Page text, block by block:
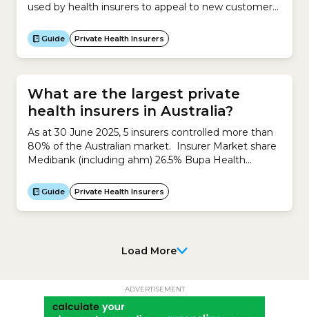
used by health insurers to appeal to new customers
of insurer promotions which may reduce the price
you finally pay for your policy. These include: For
new customers: up to the equivalent of 12% of...
Guide Private Health Insurers
What are the largest private
health insurers in Australia?
As at 30 June 2025, 5 insurers controlled more than
80% of the Australian market. Insurer Market share
Medibank (including ahm) 26.5% Bupa Health
TOTAL 82.5% Source: Private Health Insurance
Ombudsman: State of the Health Funds Report
2024-25
Guide Private Health Insurers
Load More
ADVERTISEMENT